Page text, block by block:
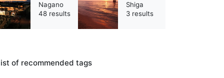
Nagano
48 results
Shiga
3 results
of recommended tags